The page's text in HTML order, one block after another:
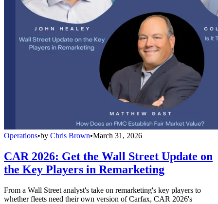
Operations•by Chris Brown•March 31, 2026
CAR 2026: Get the Wall Street Update on
the Key Players in Remarketing
From a Wall Street analyst's take on remarketing's key players to
whether fleets need their own version of Carfax, CAR 2026's